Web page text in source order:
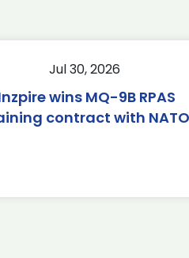
Jul 30, 2026
wins MQ-9B RPAS
contract with NATO